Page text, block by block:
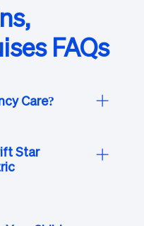
FAQs
Care?
and
Our board-
and caring staff
Star